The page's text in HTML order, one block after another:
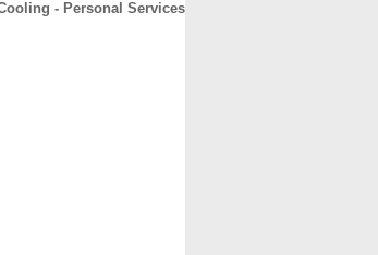
- Personal Services